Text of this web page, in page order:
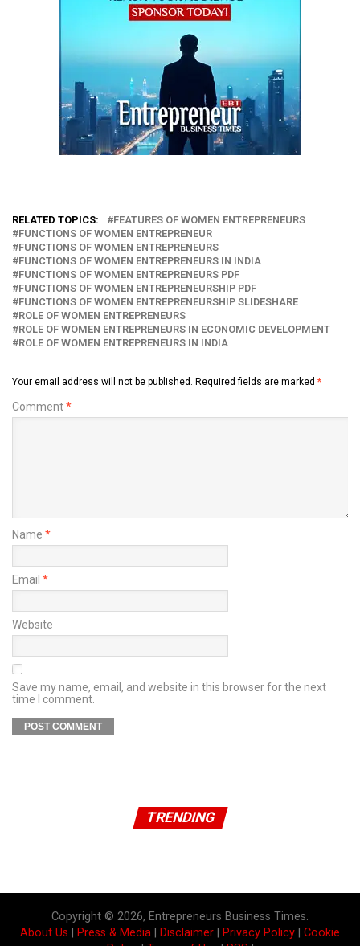
RELATED TOPICS:
FEATURES OF WOMEN ENTREPRENEURS
FUNCTIONS OF WOMEN ENTREPRENEUR
FUNCTIONS OF WOMEN ENTREPRENEURS
FUNCTIONS OF WOMEN ENTREPRENEURS IN INDIA
FUNCTIONS OF WOMEN ENTREPRENEURS PDF
FUNCTIONS OF WOMEN ENTREPRENEURSHIP PDF
FUNCTIONS OF WOMEN ENTREPRENEURSHIP SLIDESHARE
ROLE OF WOMEN ENTREPRENEURS
ROLE OF WOMEN ENTREPRENEURS IN ECONOMIC DEVELOPMENT
ROLE OF WOMEN ENTREPRENEURS IN INDIA
Your email address will not be published. Required fields are marked *
Comment*
Name *
Email *
Website
Save my name, email, and website in this browser for the next
time I comment.
TRENDING
Copyright © 2026, Entrepreneurs Business Times.
About Us
Press & Media Disclaimer Privacy Policy
Cookie